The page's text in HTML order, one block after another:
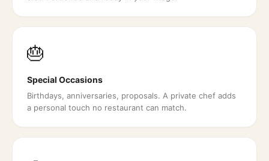
🎂
Special Occasions
Birthdays, anniversaries, proposals. A private chef adds
a personal touch no restaurant can match.